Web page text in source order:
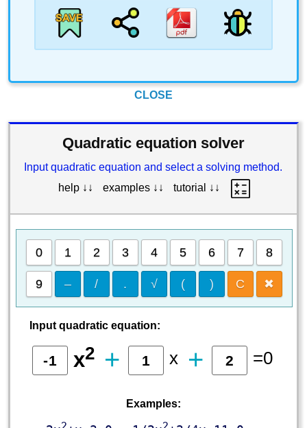
CLOSE
Quadratic equation solver
Input quadratic equation and select a solving method.
help ↓↓
examples ↓↓ tutorial ↓↓
0 1 2 3 4 5 6 7 8
9 – / . √ ( ) C ✖
Input quadratic equation:
x2 + x + =0
Examples: